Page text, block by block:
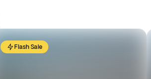
Flash Sale